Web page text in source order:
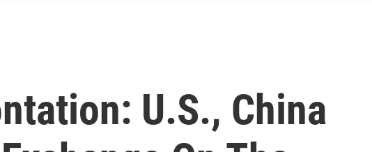
U.S., China